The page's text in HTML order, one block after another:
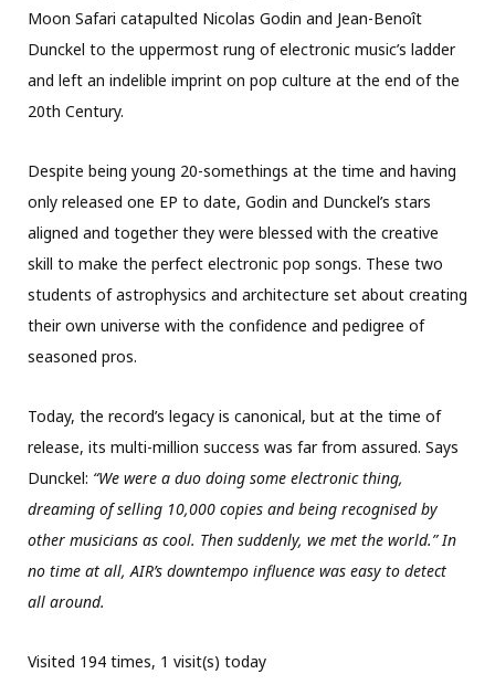
Moon Safari catapulted Nicolas Godin and Jean-Benoît
Dunckel to the uppermost rung of electronic music’s ladder
and left an indelible imprint on pop culture at the end of the
20th Century.
Despite being young 20-somethings at the time and having
only released one EP to date, Godin and Dunckel’s stars
aligned and together they were blessed with the creative
skill to make the perfect electronic pop songs. These two
students of astrophysics and architecture set about creating
their own universe with the confidence and pedigree of
seasoned pros.
Today, the record’s legacy is canonical, but at the time of
release, its multi-million success was far from assured. Says
Dunckel: “We were a duo doing some electronic thing,
dreaming of selling 10,000 copies and being recognised by
other musicians as cool. Then suddenly, we met the world.” In
no time at all, AIR’s downtempo influence was easy to detect
all around.
Visited 194 times, 1 visit(s) today